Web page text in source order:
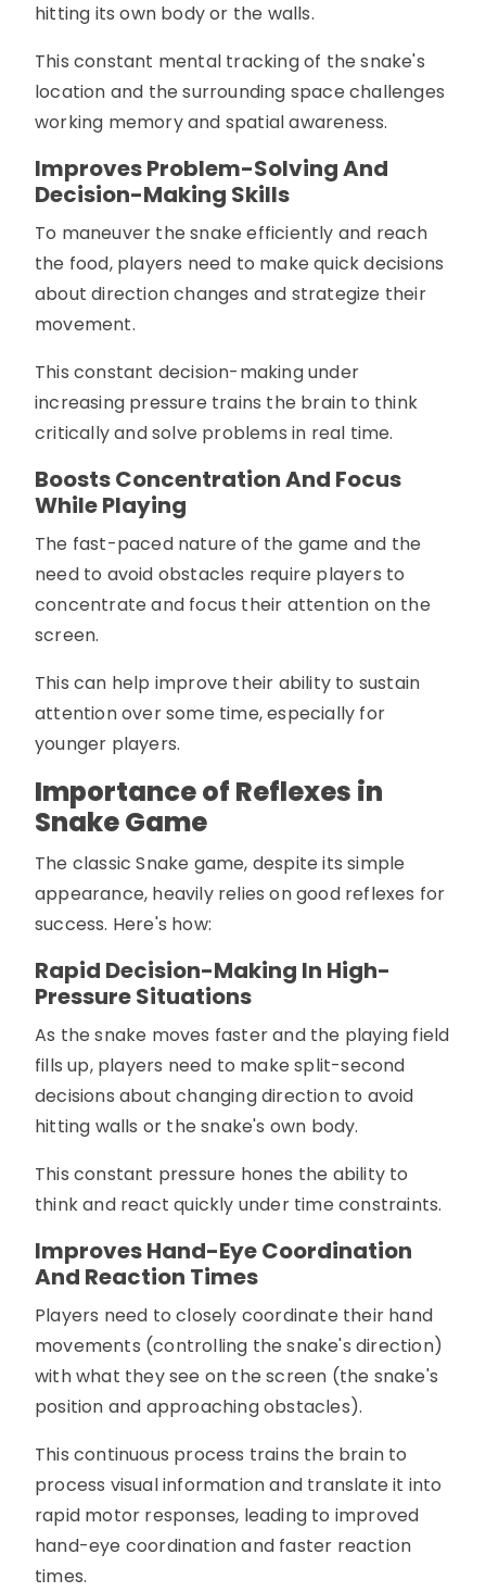
hitting its own body or the walls.
This constant mental tracking of the snake's
location and the surrounding space challenges
working memory and spatial awareness.
Improves Problem-Solving And
Decision-Making Skills
To maneuver the snake efficiently and reach
the food, players need to make quick decisions
about direction changes and strategize their
movement.
This constant decision-making under
increasing pressure trains the brain to think
critically and solve problems in real time.
Boosts Concentration And Focus
While Playing
The fast-paced nature of the game and the
need to avoid obstacles require players to
concentrate and focus their attention on the
screen.
This can help improve their ability to sustain
attention over some time, especially for
younger players.
Importance of Reflexes in
Snake Game
The classic Snake game, despite its simple
appearance, heavily relies on good reflexes for
success. Here's how:
Rapid Decision-Making In High-
Pressure Situations
As the snake moves faster and the playing field
fills up, players need to make split-second
decisions about changing direction to avoid
hitting walls or the snake's own body.
This constant pressure hones the ability to
think and react quickly under time constraints.
Improves Hand-Eye Coordination
And Reaction Times
Players need to closely coordinate their hand
movements (controlling the snake's direction)
with what they see on the screen (the snake's
position and approaching obstacles).
This continuous process trains the brain to
process visual information and translate it into
rapid motor responses, leading to improved
hand-eye coordination and faster reaction
times.